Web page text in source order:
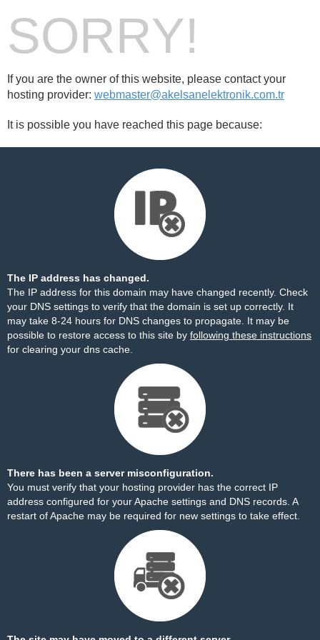
SORRY!
If you are the owner of this website, please contact your
hosting provider: webmaster@akelsanelektronik.com.tr
It is possible you have reached this page because:
The IP address has changed.
The IP address for this domain may have changed recently. Check
your DNS settings to verify that the domain is set up correctly. It
may take 8-24 hours for DNS changes to propagate. It may be
possible to restore access to this site by following these instructions
for clearing your dns cache.
There has been a server misconfiguration.
You must verify that your hosting provider has the correct IP
address configured for your Apache settings and DNS records. A
restart of Apache may be required for new settings to take effect.